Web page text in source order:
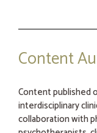
Content
Content published
interdisciplinary
collaboration with